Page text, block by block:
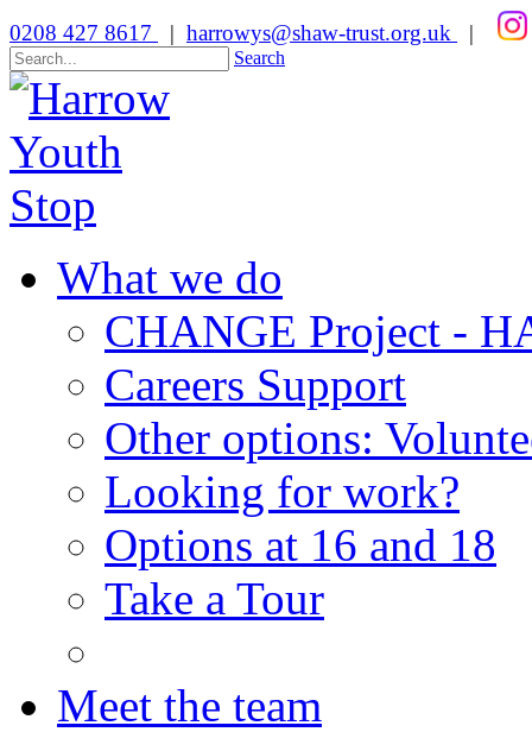
0208 427 8617 | harrowys@shaw-trust.org.uk |
Search
What we do
CHANGE Project -
Careers Support
Other options:
Looking for work?
Options at 16 and 18
Take a Tour
Meet the team